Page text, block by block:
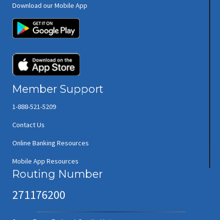
Download our Mobile App
Member Support
1-888-521-5209
Contact Us
Online Banking Resources
Mobile App Resources
Routing Number
271176200